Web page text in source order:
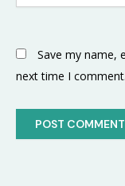
Save my name,
next time I comment.